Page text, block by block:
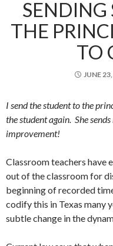
SENDING
THE
TO
JUNE
I send the student to the
the student again. She
improvement!
Classroom teachers have
out of the classroom for
beginning of recorded
codify this in Texas many
subtle change in the